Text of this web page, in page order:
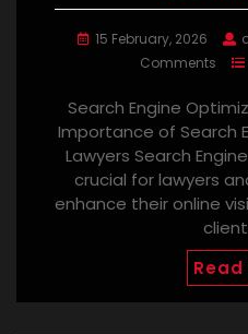
15 February, 2026
Comments
Search Engine
Importance of Search
Lawyers Search
crucial for lawyers
enhance their online
Read